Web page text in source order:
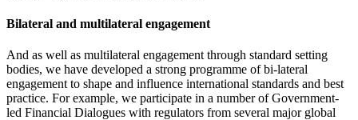
Bilateral and multilateral engagement
And as well as multilateral engagement through standard setting
bodies, we have developed a strong programme of bi-lateral
engagement to shape and influence international standards and best
practice. For example, we participate in a number of Government-
led Financial Dialogues with regulators from several major global